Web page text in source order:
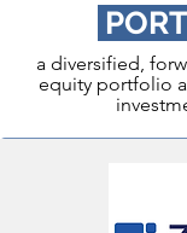
a diversified,
equity portfolio